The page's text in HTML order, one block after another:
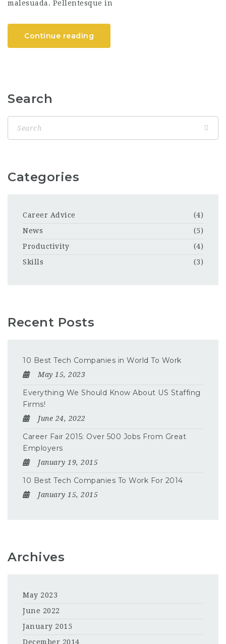
malesuada. Pellentesque in
Continue reading
Search
Categories
Career Advice
(4)
News
(5)
Productivity
(4)
Skills
(3)
Recent Posts
10 Best Tech Companies in World To Work
May 15, 2023
Everything We Should Know About US Staffing
Firms!
June 24, 2022
Career Fair 2015: Over 500 Jobs From Great
Employers
January 19, 2015
10 Best Tech Companies To Work For 2014
January 15, 2015
Archives
May 2023
June 2022
January 2015
December 2014